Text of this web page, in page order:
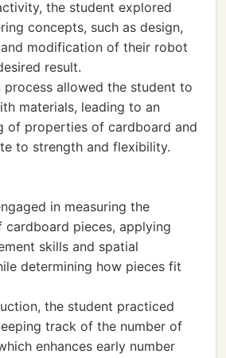
the student explored
concepts, such as design,
modification of their robot
result.
process allowed the student to
materials, leading to an
of properties of cardboard and
to strength and flexibility.
in measuring the
cardboard pieces, applying
skills and spatial
determining how pieces fit
the student practiced
track of the number of
enhances early number